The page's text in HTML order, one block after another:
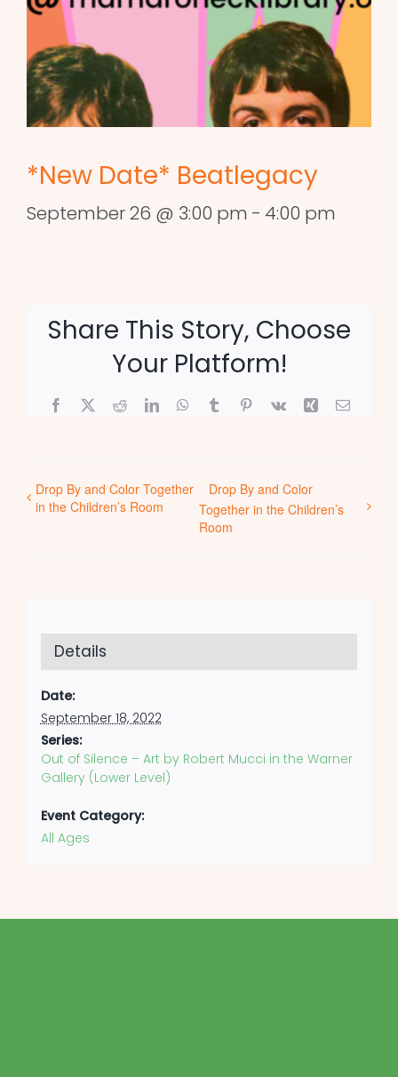
*New Date* Beatlegacy
September 26 @ 3:00 pm - 4:00 pm
Share This Story, Choose
Your Platform!
Facebook
X RedditLinkedInWhatsApp
TumblrPinterest
Vk Xing Email
Drop By and Color Together
in the Children’s Room
Drop By and Color
Together in the Children’s
Room
Details
Date:
September 18, 2022
Series:
Out of Silence – Art by Robert Mucci in the Warner
Gallery (Lower Level)
Event Category:
All Ages